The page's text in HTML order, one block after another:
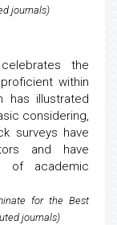
journals)
the
within
has illustrated
considering,
surveys have
and have
of academic
for the Best
journals)